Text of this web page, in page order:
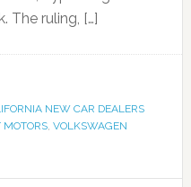
The ruling, […]
NEW CAR DEALERS
MOTORS, VOLKSWAGEN